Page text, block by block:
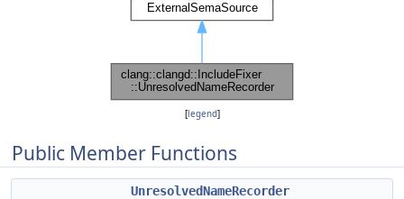
[legend]
Public Member Functions
UnresolvedNameRecorder